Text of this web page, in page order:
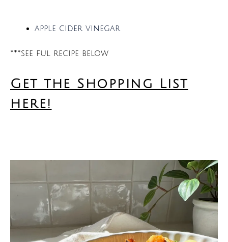
apple cider vinegar
***see ful recipe below
Get the Shopping List
here!